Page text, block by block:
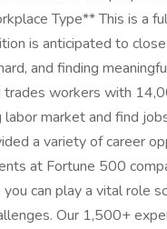
Type** This is a
is anticipated to
and finding
trades workers with
labor market and find
a variety of career
at Fortune 500
can play a vital role
Our 1,500+